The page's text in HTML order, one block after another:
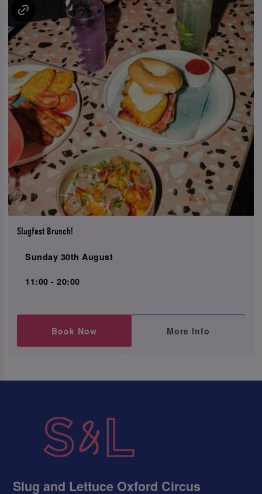
Slugfest Brunch!
Sunday 30th August
11:00 - 20:00
Book Now More Info
Slug and Lettuce Oxford Circus